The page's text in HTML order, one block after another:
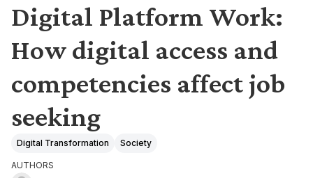
Digital Platform Work:
How digital access and
competencies affect job
seeking
Digital Transformation Society
AUTHORS